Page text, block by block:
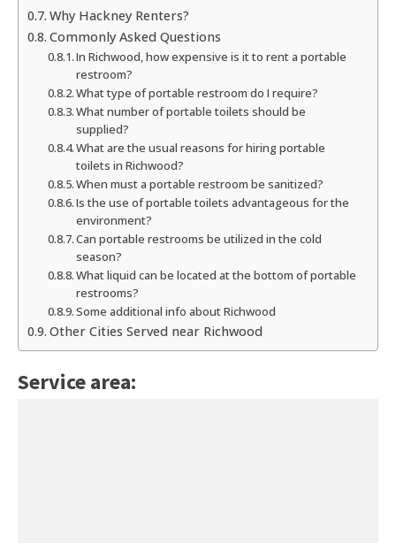
Why Hackney Renters?
Commonly Asked Questions
In Richwood, how expensive is it to rent a portable
restroom?
What type of portable restroom do I require?
What number of portable toilets should be
supplied?
What are the usual reasons for hiring portable
toilets in Richwood?
When must a portable restroom be sanitized?
Is the use of portable toilets advantageous for the
environment?
Can portable restrooms be utilized in the cold
season?
What liquid can be located at the bottom of portable
restrooms?
Some additional info about Richwood
Other Cities Served near Richwood
Service area: